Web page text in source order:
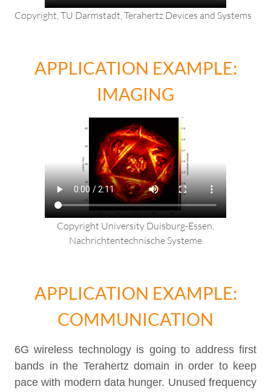
Copyright, TU Darmstadt, Terahertz Devices and Systems
APPLICATION EXAMPLE:
IMAGING
Copyright University Duisburg-Essen,
Nachrichtentechnische Systeme
APPLICATION EXAMPLE:
COMMUNICATION
6G wireless technology is going to address first
bands in the Terahertz domain in order to keep
pace with modern data hunger. Unused frequency